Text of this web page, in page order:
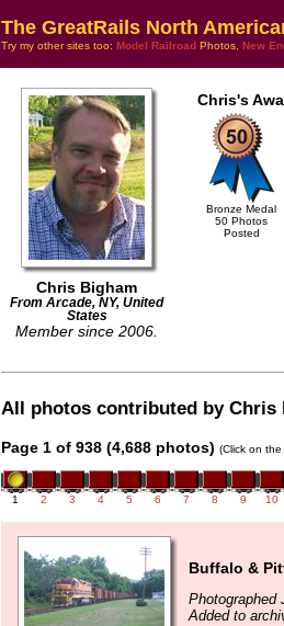
The GreatRails North
Try my other sites too: Model Railroad Photos, New
Chris Bigham
From Arcade, NY, United
States
Member since 2006.
Chris's
Bronze Medal
50 Photos
Posted
All photos contributed by
Page 1 of 938 (4,688 photos) (Click on
1 2 3 4 5 6 7 8 9 10
Buffalo &
Photographed
Added to